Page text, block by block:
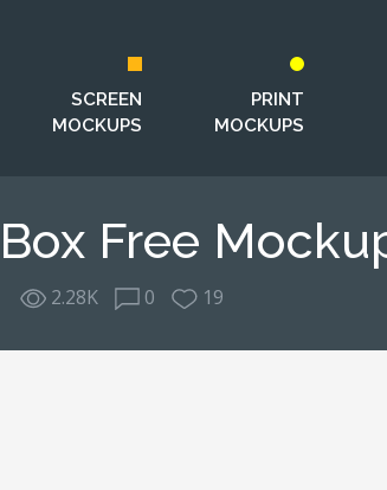
SCREEN
MOCKUPS
PRINT
MOCKUPS
Free
2.28K 0 19